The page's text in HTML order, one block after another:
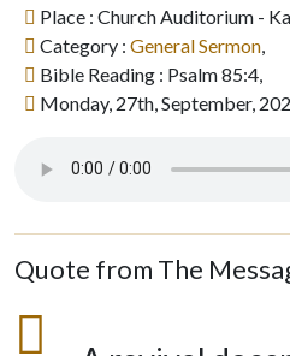
Place : Church Auditorium -
Category : General Sermon,
Bible Reading : Psalm 85:4,
Monday, 27th, September,
Quote from The